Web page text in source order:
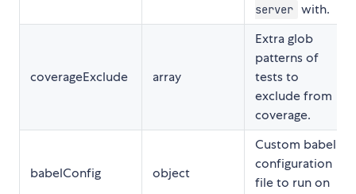
server with.
coverageExclude array
Extra glob
patterns of
tests to
exclude from
coverage.
babelConfig object
Custom babel
configuration
file to run on